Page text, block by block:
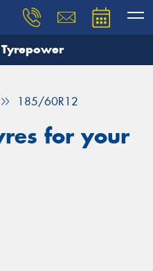
185/60R12
for your
and our team will